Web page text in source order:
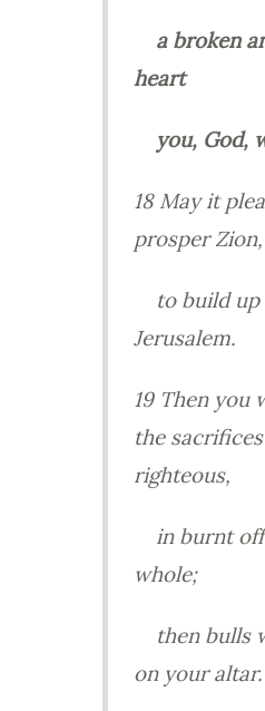
a broken
heart
you, God,
18 May it
prosper Zion,
to build up
Jerusalem.
19 Then you
the
righteous,
in burnt
whole;
then bulls
on your altar.